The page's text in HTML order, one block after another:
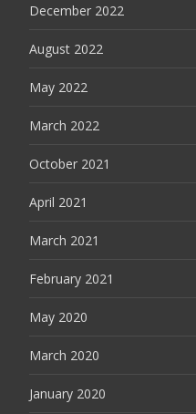
December 2022
August 2022
May 2022
March 2022
October 2021
April 2021
March 2021
February 2021
May 2020
March 2020
January 2020